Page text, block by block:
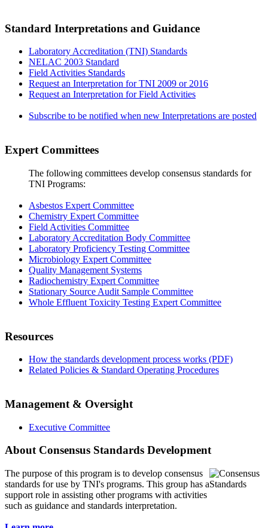
Standard Interpretations and Guidance
Laboratory Accreditation (TNI) Standards
NELAC 2003 Standard
Field Activities Standards
Request an Interpretation for TNI 2009 or 2016
Request an Interpretation for Field Activities
Subscribe to be notified when new Interpretations are posted
Expert Committees
The following committees develop consensus standards for
TNI Programs:
Asbestos Expert Committee
Chemistry Expert Committee
Field Activities Committee
Laboratory Accreditation Body Committee
Laboratory Proficiency Testing Committee
Microbiology Expert Committee
Quality Management Systems
Radiochemistry Expert Committee
Stationary Source Audit Sample Committee
Whole Effluent Toxicity Testing Expert Committee
Resources
How the standards development process works (PDF)
Related Policies & Standard Operating Procedures
Management & Oversight
Executive Committee
About Consensus Standards Development
The purpose of this program is to develop consensus
standards for use by TNI's programs. This group has a
support role in assisting other programs with activities
such as guidance and standards interpretation.